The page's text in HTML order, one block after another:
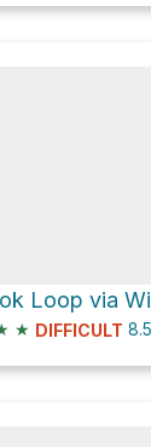
Loop via
★ DIFFICULT 8.5